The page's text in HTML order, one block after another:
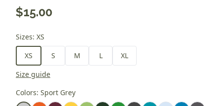
$15.00
Sizes: XS
XS
S M L
XL
Size guide
Colors: Sport Grey